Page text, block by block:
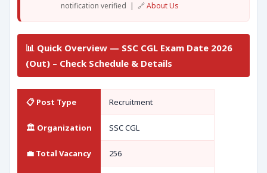
notification verified | 🔗About Us
📊 Quick Overview — SSC CGL Exam Date 2026
(Out) – Check Schedule & Details
📋 Post Type Recruitment
🏛️ Organization SSC CGL
💼 Total Vacancy 256